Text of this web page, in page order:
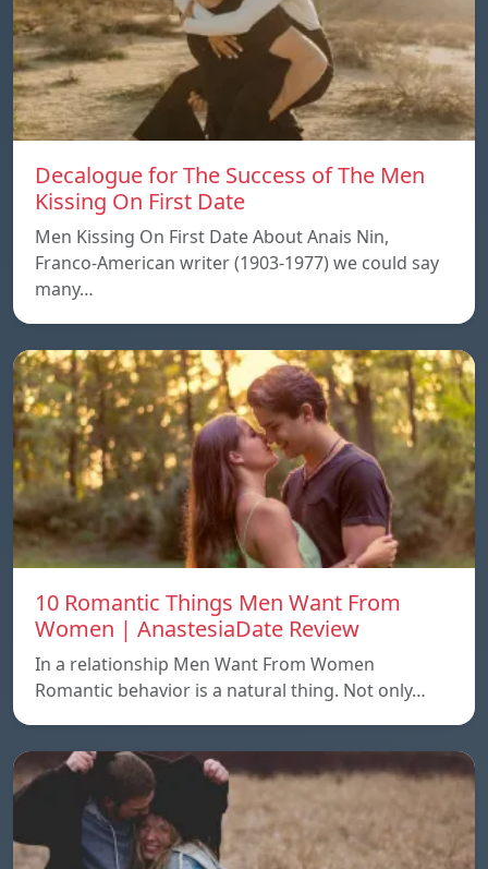
Decalogue for The Success of The Men
Kissing On First Date
Men Kissing On First Date About Anais Nin,
Franco-American writer (1903-1977) we could say
many…
10 Romantic Things Men Want From
Women | AnastesiaDate Review
In a relationship Men Want From Women
Romantic behavior is a natural thing. Not only…